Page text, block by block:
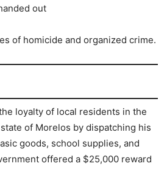
out
of homicide and organized crime.
loyalty of local residents in the
of Morelos by dispatching his
goods, school supplies, and
offered a $25,000 reward